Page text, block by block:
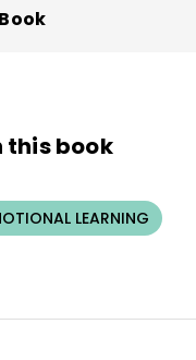
this book
LEARNING